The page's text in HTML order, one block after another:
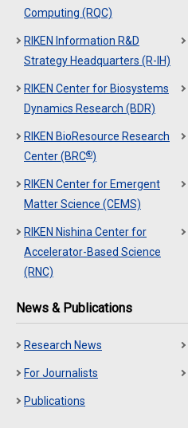
Computing (RQC)
RIKEN Information R&D
Strategy Headquarters (R-IH)
RIKEN Center for Biosystems
Dynamics Research (BDR)
RIKEN BioResource Research
Center (BRC®)
RIKEN Center for Emergent
Matter Science (CEMS)
RIKEN Nishina Center for
Accelerator-Based Science
(RNC)
News & Publications
Research News
For Journalists
Publications